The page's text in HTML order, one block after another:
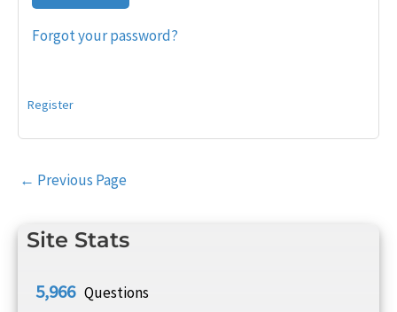
Site Stats
5,966 Questions
Forgot your password?
Register
Post
← Previous Page